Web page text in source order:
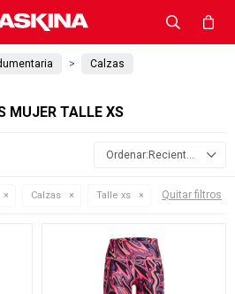
Calzas
MUJER TALLE XS
Recientes
Calzas Talle xs Quitar filtros